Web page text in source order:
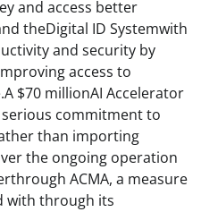
and access better
theDigital ID Systemwith
and security by
access to
$70 millionAI Accelerator
commitment to
than importing
the ongoing operation
ACMA, a measure
with through its